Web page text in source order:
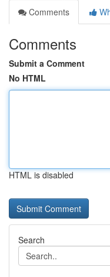
Comments
Comments
Submit a Comment
No HTML
HTML is disabled
Search